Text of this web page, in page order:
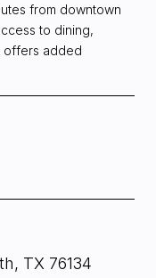
from downtown
to dining,
offers added
TX 76134